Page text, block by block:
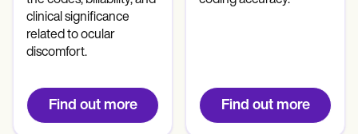
clinical significance
related to ocular
discomfort.
Find out more Find out more